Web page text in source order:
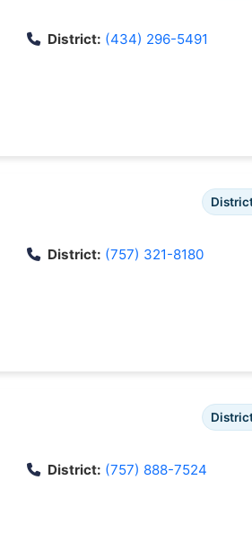
District: (434) 296-5491
District: (757) 321-8180
District: (757) 888-7524